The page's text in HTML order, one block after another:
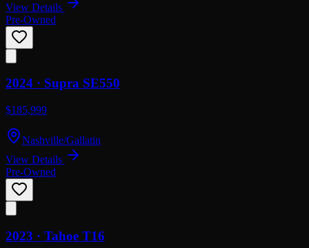
View Details
Pre-Owned
2024 · Supra SE550
$185,999
Nashville/Gallatin
View Details
Pre-Owned
2023 · Tahoe T16